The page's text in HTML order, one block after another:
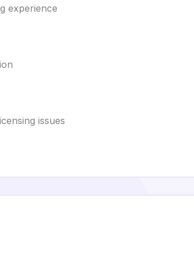
experience
issues